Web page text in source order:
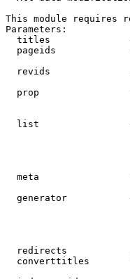
This module requires
Parameters:
titles
pageids
revids
prop
list
meta
generator
redirects
converttitles